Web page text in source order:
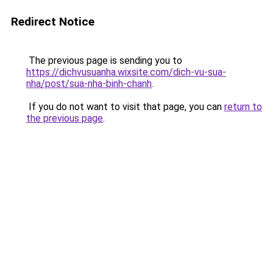
Redirect Notice
The previous page is sending you to
https://dichvusuanha.wixsite.com/dich-vu-sua-
nha/post/sua-nha-binh-chanh.
If you do not want to visit that page, you can return to
the previous page.